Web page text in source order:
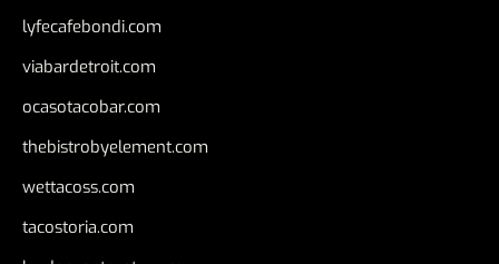
lyfecafebondi.com
viabardetroit.com
ocasotacobar.com
thebistrobyelement.com
wettacoss.com
tacostoria.com